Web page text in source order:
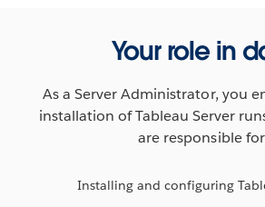
Your role in
As a Server Administrator, you
installation of Tableau Server
are responsible
Installing and configuring